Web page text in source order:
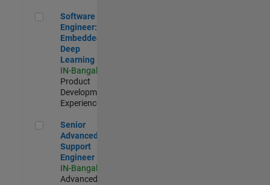
Software Engineer: Embedded Deep Learning
Software
Engineer:
Embedded
Deep
Learning
IN-Bangalore
Product
Development |
Experienced
Senior Advanced Support Engineer
Senior
Advanced
Support
Engineer
IN-Bangalore
Advanced